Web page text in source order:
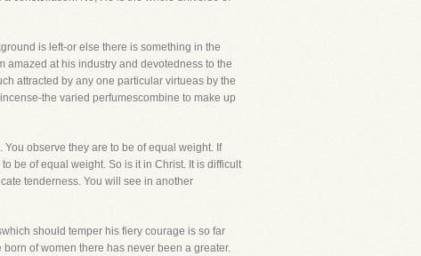
is left-or else there is something in the
amazed at his industry and devotedness to the
attracted by any one particular virtueas by the
the varied perfumescombine to make up
observe they are to be of equal weight. If
be of equal weight. So is it in Christ. It is difficult
tenderness. You will see in another
should temper his fiery courage is so far
of women there has never been a greater.